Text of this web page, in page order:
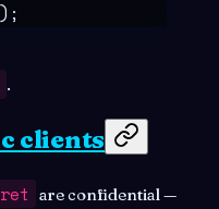
;
.
clients
are confidential —